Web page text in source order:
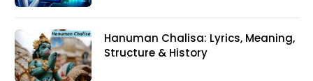
Hanuman Chalisa: Lyrics, Meaning,
Structure & History